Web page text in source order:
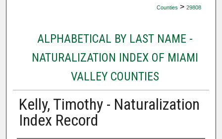
Counties > 29808
ALPHABETICAL BY LAST NAME -
NATURALIZATION INDEX OF MIAMI
VALLEY COUNTIES
Kelly, Timothy - Naturalization
Index Record